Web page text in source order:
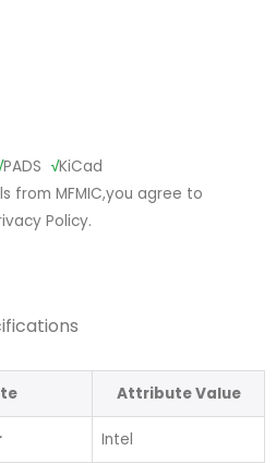
PADS √KiCad
from MFMIC,you agree to
Policy.
Attribute Value
Intel